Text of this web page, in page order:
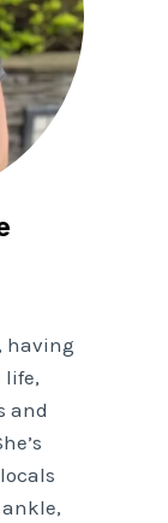
having
life,
and